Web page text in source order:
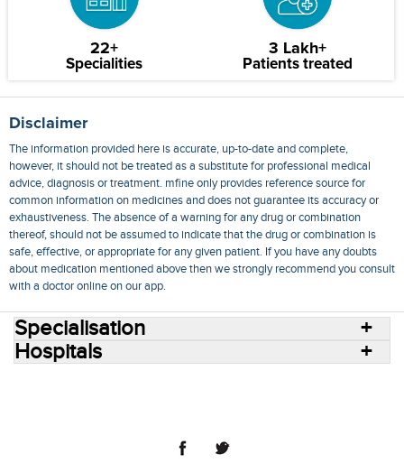
22+
Specialities
3 Lakh+
Patients treated
Disclaimer
The information provided here is accurate, up-to-date and complete,
however, it should not be treated as a substitute for professional medical
advice, diagnosis or treatment. mfine only provides reference source for
common information on medicines and does not guarantee its accuracy or
exhaustiveness. The absence of a warning for any drug or combination
thereof, should not be assumed to indicate that the drug or combination is
safe, effective, or appropriate for any given patient. If you have any doubts
about medication mentioned above then we strongly recommend you consult
with a doctor online on our app.
Specialisation
Hospitals